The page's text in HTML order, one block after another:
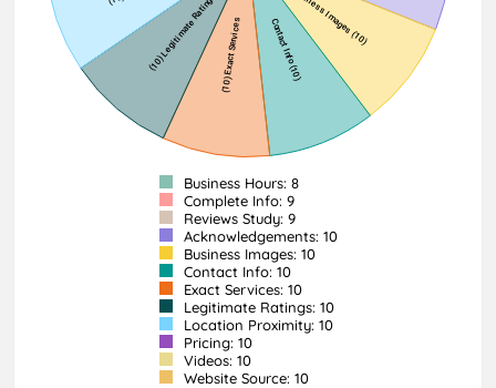
Business Hours: 8
Complete Info: 9
Reviews Study: 9
Acknowledgements: 10
Business Images: 10
Contact Info: 10
Exact Services: 10
Legitimate Ratings: 10
Location Proximity: 10
Pricing: 10
Videos: 10
Website Source: 10